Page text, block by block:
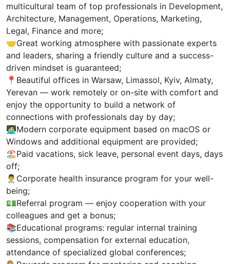
multicultural team of top professionals in Development,
Architecture, Management, Operations, Marketing,
Legal, Finance and more;
🤝Great working atmosphere with passionate experts
and leaders, sharing a friendly culture and a success-
driven mindset is guaranteed;
📍Beautiful offices in Warsaw, Limassol, Kyiv, Almaty,
Yerevan — work remotely or on-site with comfort and
enjoy the opportunity to build a network of
connections with professionals day by day;
🧑‍💻Modern corporate equipment based on macOS or
Windows and additional equipment are provided;
🏖Paid vacations, sick leave, personal event days, days
off;
👨‍⚕Corporate health insurance program for your well-
being;
💵Referral program — enjoy cooperation with your
colleagues and get a bonus;
📚Educational programs: regular internal training
sessions, compensation for external education,
attendance of specialized global conferences;